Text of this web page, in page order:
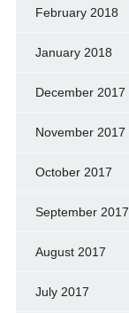
February 2018
January 2018
December 2017
November 2017
October 2017
September 2017
August 2017
July 2017